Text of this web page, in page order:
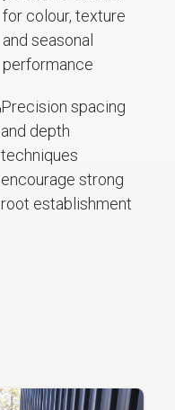
for colour, texture
and seasonal
performance
Precision spacing
and depth
techniques
encourage strong
root establishment